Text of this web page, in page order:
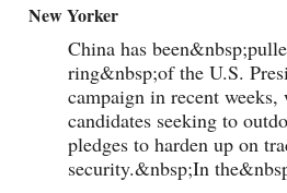
New Yorker
China has
ring&nbsp;of the U.S.
campaign in recent
candidates seeking to
pledges to harden up on
security.&nbsp;In